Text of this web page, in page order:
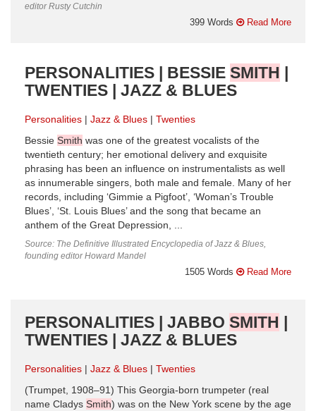
editor Rusty Cutchin
399 Words Read More
PERSONALITIES | BESSIE SMITH |
TWENTIES | JAZZ & BLUES
Personalities Jazz & Blues
Twenties
Bessie Smith was one of the greatest vocalists of the
twentieth century; her emotional delivery and exquisite
phrasing has been an influence on instrumentalists as well
as innumerable singers, both male and female. Many of her
records, including ‘Gimmie a Pigfoot’, ‘Woman’s Trouble
Blues’, ‘St. Louis Blues’ and the song that became an
anthem of the Great Depression, ...
Source: The Definitive Illustrated Encyclopedia of Jazz & Blues,
founding editor Howard Mandel
1505 Words Read More
PERSONALITIES | JABBO SMITH |
TWENTIES | JAZZ & BLUES
Personalities Jazz & Blues
Twenties
(Trumpet, 1908–91) This Georgia-born trumpeter (real
name Cladys Smith) was on the New York scene by the age